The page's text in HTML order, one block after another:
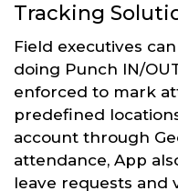
Tracking
Field executives
doing Punch IN/
enforced to mark
predefined
account through
attendance, App
leave requests and